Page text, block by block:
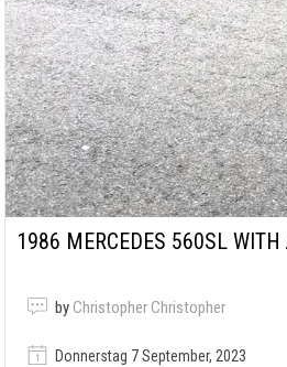
1986 MERCEDES 560SL
by Christopher Christopher
Donnerstag 7 September, 2023